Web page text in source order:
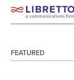
Skip
FEATURED